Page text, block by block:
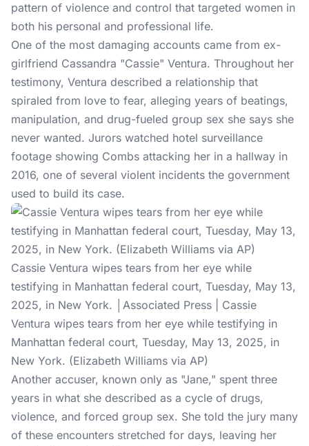
pattern of violence and control that targeted women in
both his personal and professional life.
One of the most damaging accounts came from ex-
girlfriend Cassandra "Cassie" Ventura. Throughout her
testimony, Ventura described a relationship that
spiraled from love to fear, alleging years of beatings,
manipulation, and drug-fueled group sex she says she
never wanted. Jurors watched hotel surveillance
footage showing Combs attacking her in a hallway in
2016, one of several violent incidents the government
used to build its case.
Cassie Ventura wipes tears from her eye while
testifying in Manhattan federal court, Tuesday, May 13,
2025, in New York. │Associated Press | Cassie
Ventura wipes tears from her eye while testifying in
Manhattan federal court, Tuesday, May 13, 2025, in
New York. (Elizabeth Williams via AP)
Another accuser, known only as "Jane," spent three
years in what she described as a cycle of drugs,
violence, and forced group sex. She told the jury many
of these encounters stretched for days, leaving her